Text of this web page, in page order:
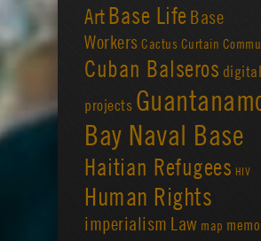
ArtBase Life Base
Workers Cactus Curtain
Cuban Balseros digital
projects
Bay Naval Base
Haitian Refugees HIV
Human Rights
imperialism Law map